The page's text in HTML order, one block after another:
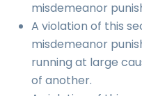
misdemeanor
A violation of this
misdemeanor
running at large
of another.